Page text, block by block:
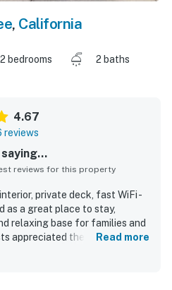
, California
2 bedrooms
2 baths
4.67
reviews
reviews for this property
private deck, fast WiFi -
as a great place to stay,
relaxing base for families and
appreciated the comfortable
Read more